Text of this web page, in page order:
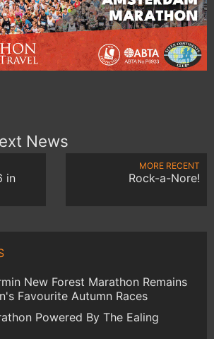
News
in
MORE RECENT
Rock-a-Nore!
New Forest Marathon Remains
Favourite Autumn Races
Powered By The Ealing